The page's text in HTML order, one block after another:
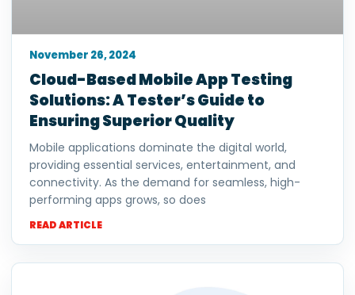
Cloud-Based Mobile App Testing
Solutions: A Tester’s Guide to
Ensuring Superior Quality
Mobile applications dominate the digital world,
providing essential services, entertainment, and
connectivity. As the demand for seamless, high-
performing apps grows, so does
READ ARTICLE
November 26, 2024